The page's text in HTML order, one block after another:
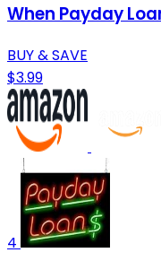
When Payday
BUY & SAVE
$3.99
4